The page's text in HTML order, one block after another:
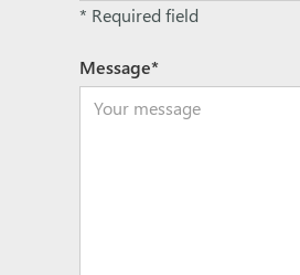
* Required field
Message*